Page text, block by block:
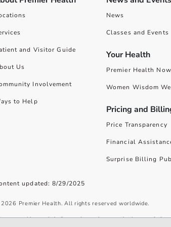
and Visitor Guide
Us
Involvement
to Help
News
Classes and Events
Your Health
Premier Health Now
Women Wisdom
Pricing and
Price Transparency
Financial
Surprise Billing
updated: 8/29/2025
2026 Premier Health. All rights reserved worldwide.
use cookies and similar tools to give you the best website